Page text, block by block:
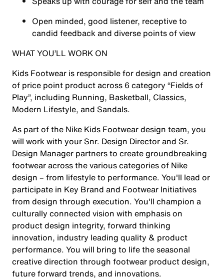
Open minded, good listener, receptive to
candid feedback and diverse points of view
WHAT YOU’LL WORK ON
Kids Footwear is responsible for design and creation
of price point product across 6 category “Fields of
Play”, including Running, Basketball, Classics,
Modern Lifestyle, and Sandals.
As part of the Nike Kids Footwear design team, you
will work with your Snr. Design Director and Sr.
Design Manager partners to create groundbreaking
footwear across the various categories of Nike
design – from lifestyle to performance. You'll lead or
participate in Key Brand and Footwear Initiatives
from design through execution. You'll champion a
culturally connected vision with emphasis on
product design integrity, forward thinking
innovation, industry leading quality & product
performance. You will bring to life the seasonal
creative direction through footwear product design,
future forward trends, and innovations.